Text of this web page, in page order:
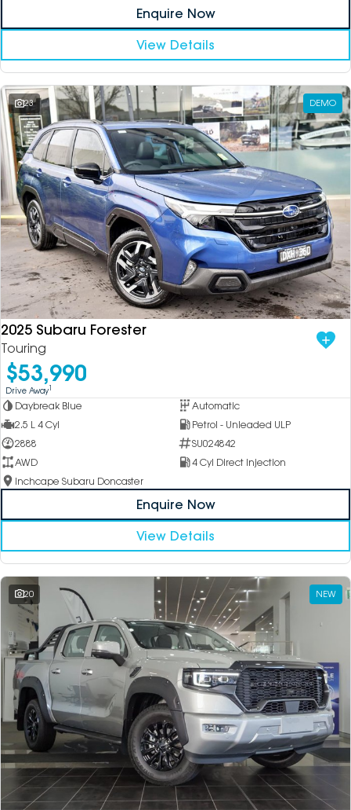
Enquire Now
View Details
23 DEMO
2025 Subaru Forester
Touring
$53,990
Drive Away1
Daybreak Blue
Automatic
2.5 L 4 Cyl
Petrol - Unleaded ULP
2888
SU024842
AWD
4 Cyl Direct Injection
Inchcape Subaru Doncaster
Enquire Now
View Details
20 NEW